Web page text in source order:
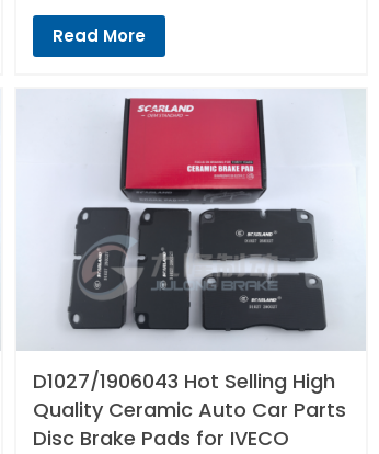
Read More
D1027/1906043 Hot Selling High
Quality Ceramic Auto Car Parts
Disc Brake Pads for IVECO